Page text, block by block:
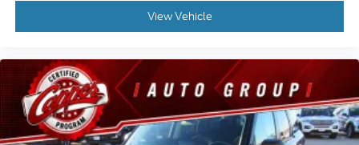
View Vehicle